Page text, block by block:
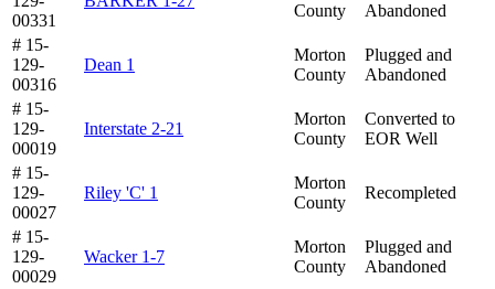
00331
County
Abandoned
# 15-
129-
00316
Dean 1
Morton
County
Plugged and
Abandoned
# 15-
129-
00019
Interstate 2-21
Morton
County
Converted to
EOR Well
# 15-
129-
00027
Riley 'C' 1
Morton
County
Recompleted
# 15-
129-
00029
Wacker 1-7
Morton
County
Plugged and
Abandoned